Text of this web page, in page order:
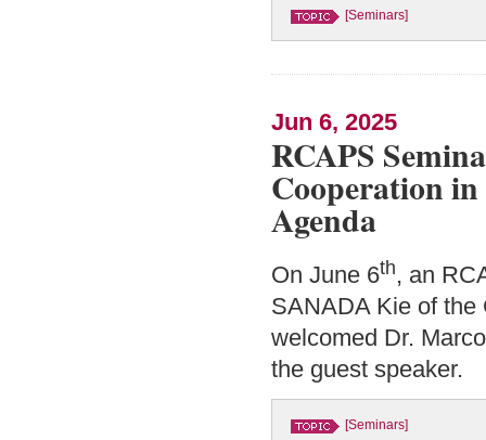
[Seminars]
Jun 6, 2025
RCAPS
Cooperation
Agenda
On June 6th, an
SANADA Kie of the
welcomed Dr.
the guest speaker.
[Seminars]